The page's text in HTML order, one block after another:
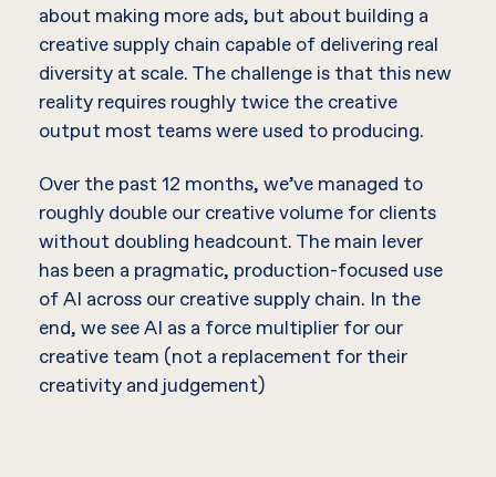
about making more ads, but about building a
creative supply chain capable of delivering real
diversity at scale. The challenge is that this new
reality requires roughly twice the creative
output most teams were used to producing.
Over the past 12 months, we’ve managed to
roughly double our creative volume for clients
without doubling headcount. The main lever
has been a pragmatic, production-focused use
of AI across our creative supply chain. In the
end, we see AI as a force multiplier for our
creative team (not a replacement for their
creativity and judgement)